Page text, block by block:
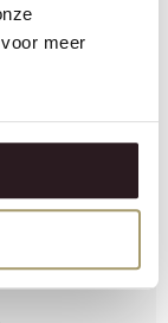
voor meer
a party snack, a
salad on the